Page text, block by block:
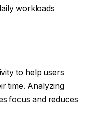
workloads
to help users
time. Analyzing
focus and reduces